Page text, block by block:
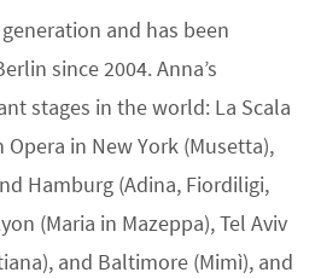
and has been
since 2004. Anna’s
stages in the world: La Scala
in New York (Musetta),
Hamburg (Adina, Fiordiligi,
(Maria in Mazeppa), Tel Aviv
and Baltimore (Mimì), and